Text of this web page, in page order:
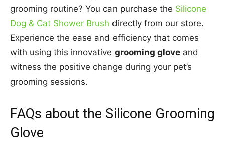
grooming routine? You can purchase the Silicone
Dog & Cat Shower Brush directly from our store.
Experience the ease and efficiency that comes
with using this innovative grooming glove and
witness the positive change during your pet’s
grooming sessions.
FAQs about the Silicone Grooming
Glove